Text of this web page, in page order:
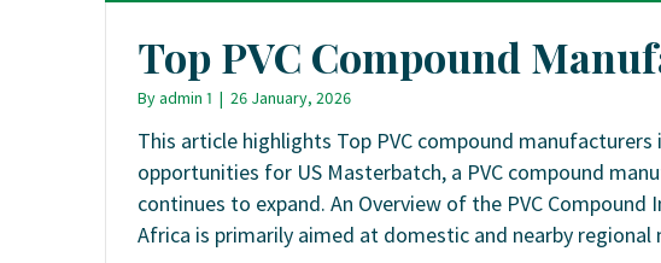
Top PVC Compound
Byadmin 1 | 26 January, 2026
This article highlights Top PVC compound
opportunities for US Masterbatch, a PVC compound
continues to expand. An Overview of the PVC
Africa is primarily aimed at domestic and nearby